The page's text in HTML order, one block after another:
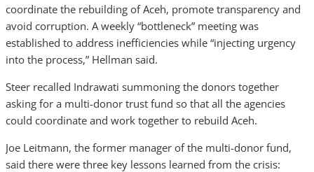
coordinate the rebuilding of Aceh, promote transparency and
avoid corruption. A weekly “bottleneck” meeting was
established to address inefficiencies while “injecting urgency
into the process,” Hellman said.
Steer recalled Indrawati summoning the donors together
asking for a multi-donor trust fund so that all the agencies
could coordinate and work together to rebuild Aceh.
Joe Leitmann, the former manager of the multi-donor fund,
said there were three key lessons learned from the crisis: